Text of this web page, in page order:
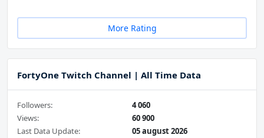
More Rating
FortyOne Twitch Channel | All Time Data
Followers:
4 060
Views:
60 900
Last Data Update:
05 august 2026